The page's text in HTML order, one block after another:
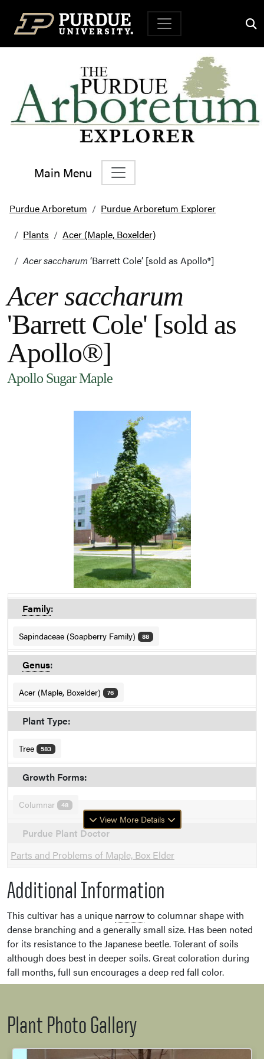
Top Navigation
Main Menu
Main Navigation
Purdue Arboretum
Purdue Arboretum Explorer
Plants
Acer (Maple, Boxelder)
Acer saccharum ‘Barrett Cole’ [sold as Apollo®]
Acer saccharum
'Barrett Cole' [sold as
Apollo®]
Apollo Sugar Maple
Family:
Sapindaceae (Soapberry Family) 88
Genus:
Acer (Maple, Boxelder) 76
Plant Type:
Tree 583
Growth Forms:
Columnar 48
Purdue Plant Doctor
Parts and Problems of Maple, Box Elder
View More Details
Additional Information
This cultivar has a unique narrowto columnar shape with
dense branching and a generally small size. Has been noted
for its resistance to the Japanese beetle. Tolerant of soils
although does best in deeper soils. Great coloration during
fall months, full sun encourages a deep red fall color.
Plant Photo Gallery